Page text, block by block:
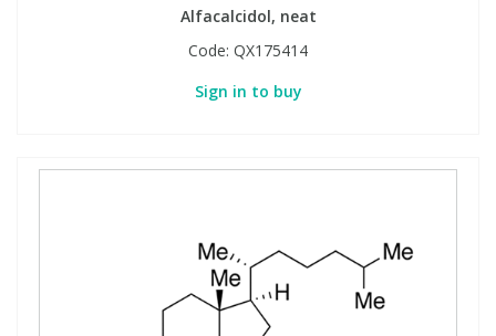
Alfacalcidol, neat
Code: QX175414
Sign in to buy